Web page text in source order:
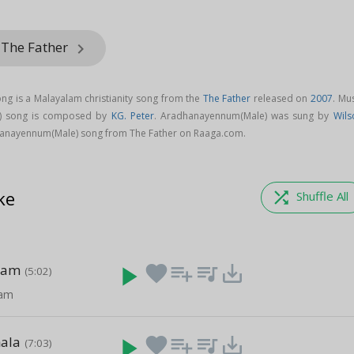
Father keyboard_arrow_right
is a Malayalam christianity song from the The Father released on2007.
song is composed by KG. Peter. Aradhanayennum(Male) was sung by
song from The Father on Raaga.com.
shuffle Shuffle All
(5:02) play_arrow favoriteplaylist_add queue_music save_alt
(7:03) favoriteplaylist_add queue_music save_alt